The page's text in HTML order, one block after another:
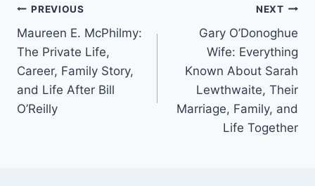
Post
navigation
PREVIOUS
Maureen E. McPhilmy:
The Private Life,
Career, Family Story,
and Life After Bill
O’Reilly
NEXT
Gary O’Donoghue
Wife: Everything
Known About Sarah
Lewthwaite, Their
Marriage, Family, and
Life Together